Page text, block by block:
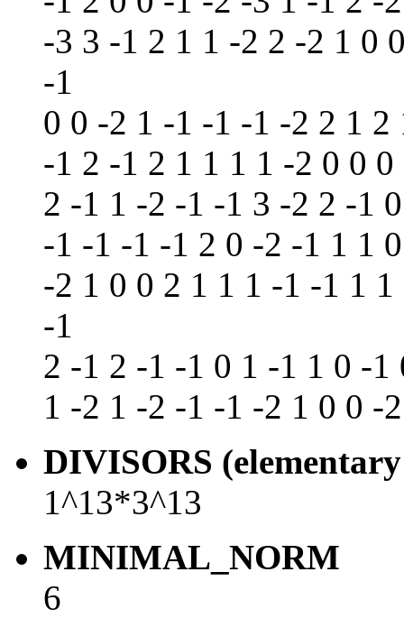
-3 3 -1 2 1 1 -2 2 -2 1 0
-1
0 0 -2 1 -1 -1 -1 -2 2 1
-1 2 -1 2 1 1 1 1 -2 0 0
2 -1 1 -2 -1 -1 3 -2 2 -1
-1 -1 -1 -1 2 0 -2 -1 1 1
-2 1 0 0 2 1 1 1 -1 -1 1
-1
2 -1 2 -1 -1 0 1 -1 1 0 -
1 -2 1 -2 -1 -1 -2 1 0 0 -
DIVISORS
1^13*3^13
MINIMAL_NORM
6